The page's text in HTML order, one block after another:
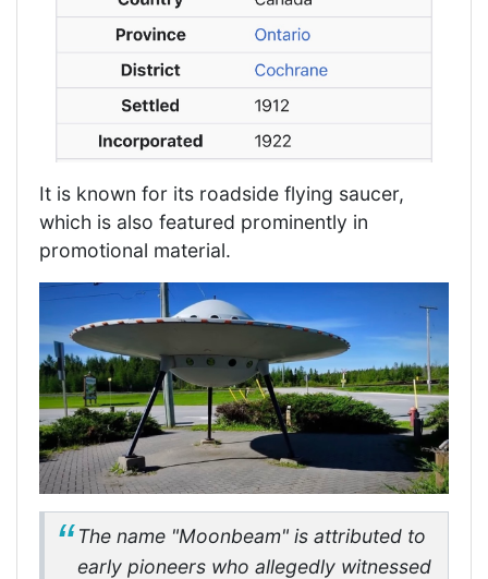
It is known for its roadside flying saucer,
which is also featured prominently in
promotional material.
The name "Moonbeam" is attributed to
early pioneers who allegedly witnessed